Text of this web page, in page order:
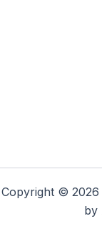
Copyright © 2026
by